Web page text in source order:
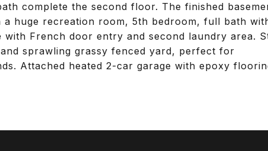
complete the second floor. The finished
huge recreation room, 5th bedroom, full bath
French door entry and second laundry area.
sprawling grassy fenced yard, perfect for
Attached heated 2-car garage with epoxy